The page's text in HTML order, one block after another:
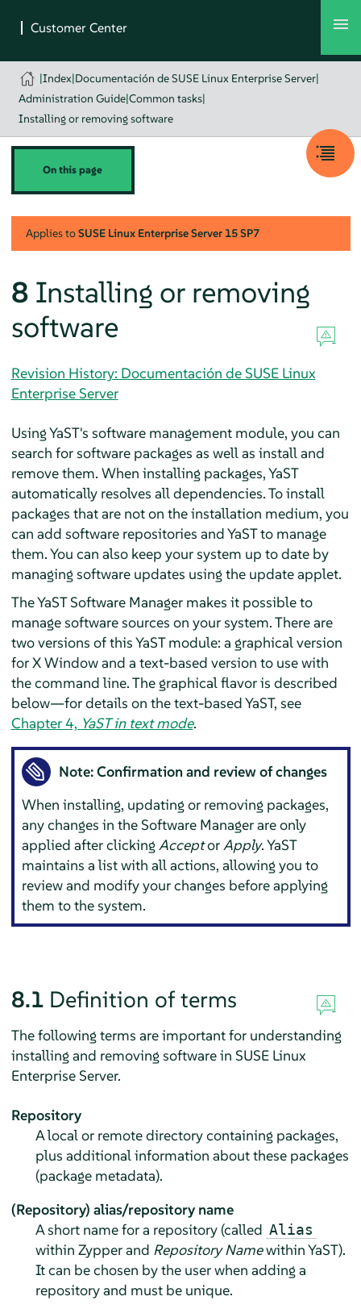
|Index|Documentación de SUSE Linux Enterprise Server|
Administration Guide|Common tasks|
Installing or removing software
On this page
Applies toSUSE Linux Enterprise Server 15 SP7
8 Installing or removing
software
Revision History: Documentación de SUSE Linux
Enterprise Server
Using YaST's software management module, you can
search for software packages as well as install and
remove them. When installing packages, YaST
automatically resolves all dependencies. To install
packages that are not on the installation medium, you
can add software repositories and YaST to manage
them. You can also keep your system up to date by
managing software updates using the update applet.
The YaST Software Manager makes it possible to
manage software sources on your system. There are
two versions of this YaST module: a graphical version
for X Window and a text-based version to use with
the command line. The graphical flavor is described
below—for details on the text-based YaST, see
Chapter 4, YaST in text mode.
Note: Confirmation and review of changes
When installing, updating or removing packages,
any changes in the Software Manager are only
applied after clickingAcceptorApply. YaST
maintains a list with all actions, allowing you to
review and modify your changes before applying
them to the system.
8.1 Definition of terms
The following terms are important for understanding
installing and removing software in SUSE Linux
Enterprise Server.
Repository
A local or remote directory containing packages,
plus additional information about these packages
(package metadata).
(Repository) alias/repository name
A short name for a repository (called Alias
within Zypper and Repository Namewithin YaST).
It can be chosen by the user when adding a
repository and must be unique.